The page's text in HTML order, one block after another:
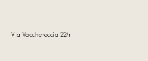
Via Vacchereccia 22/r